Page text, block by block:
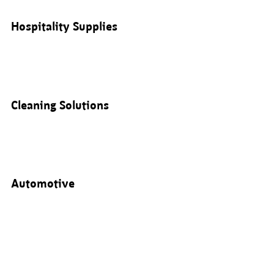
Hospitality Supplies
Cleaning Solutions
Automotive